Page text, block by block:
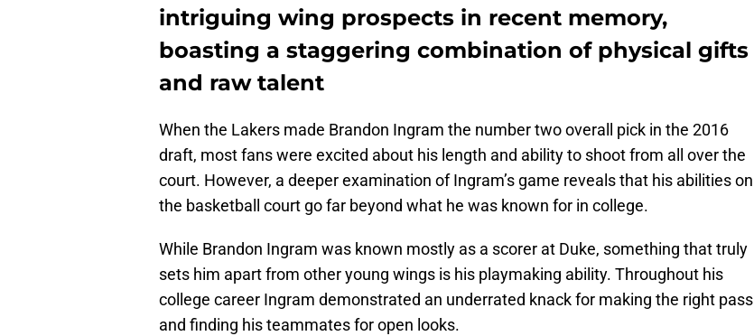
intriguing wing prospects in recent memory,
boasting a staggering combination of physical gifts
and raw talent
When the Lakers made Brandon Ingram the number two overall pick in the 2016
draft, most fans were excited about his length and ability to shoot from all over the
court. However, a deeper examination of Ingram’s game reveals that his abilities on
the basketball court go far beyond what he was known for in college.
While Brandon Ingram was known mostly as a scorer at Duke, something that truly
sets him apart from other young wings is his playmaking ability. Throughout his
college career Ingram demonstrated an underrated knack for making the right pass
and finding his teammates for open looks.